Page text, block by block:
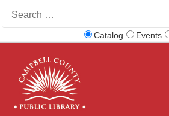
for:
Catalog Events